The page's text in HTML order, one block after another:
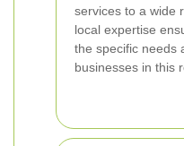
services to a wide
local expertise
the specific needs
businesses in this